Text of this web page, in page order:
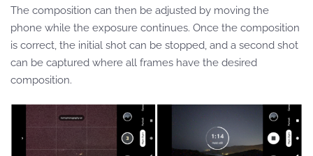
The composition can then be adjusted by moving the
phone while the exposure continues. Once the composition
is correct, the initial shot can be stopped, and a second shot
can be captured where all frames have the desired
composition.